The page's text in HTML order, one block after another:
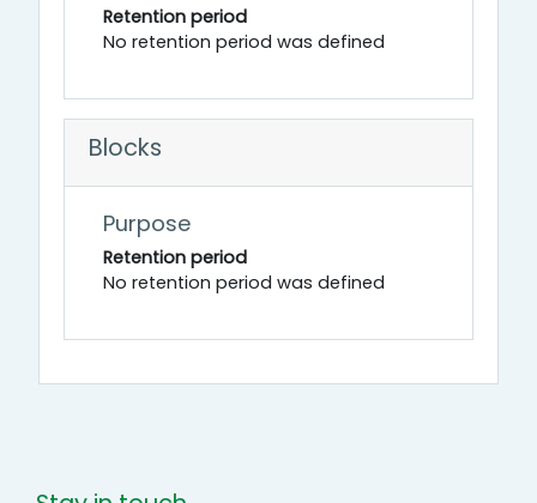
Retention period
No retention period was defined
Blocks
Purpose
Retention period
No retention period was defined